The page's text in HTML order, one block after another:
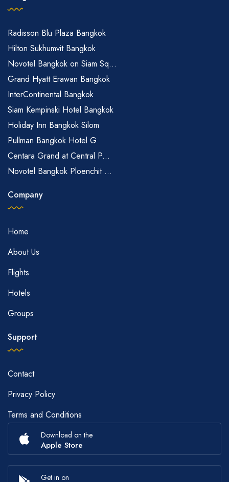
Radisson Blu Plaza Bangkok
Hilton Sukhumvit Bangkok
Novotel Bangkok on Siam Sq...
Grand Hyatt Erawan Bangkok
InterContinental Bangkok
Siam Kempinski Hotel Bangkok
Holiday Inn Bangkok Silom
Pullman Bangkok Hotel G
Centara Grand at Central P...
Novotel Bangkok Ploenchit ...
Company
Home
About Us
Flights
Hotels
Groups
Support
Contact
Privacy Policy
Terms and Conditions
Download on the
Apple Store
Get in on